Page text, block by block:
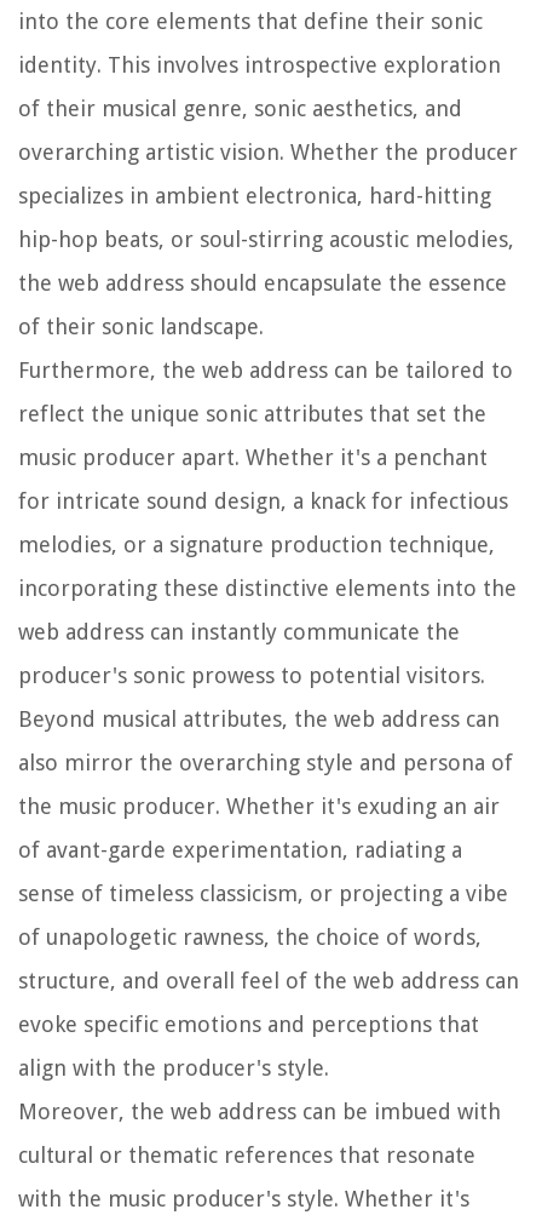
into the core elements that define their sonic
identity. This involves introspective exploration
of their musical genre, sonic aesthetics, and
overarching artistic vision. Whether the producer
specializes in ambient electronica, hard-hitting
hip-hop beats, or soul-stirring acoustic melodies,
the web address should encapsulate the essence
of their sonic landscape.
Furthermore, the web address can be tailored to
reflect the unique sonic attributes that set the
music producer apart. Whether it's a penchant
for intricate sound design, a knack for infectious
melodies, or a signature production technique,
incorporating these distinctive elements into the
web address can instantly communicate the
producer's sonic prowess to potential visitors.
Beyond musical attributes, the web address can
also mirror the overarching style and persona of
the music producer. Whether it's exuding an air
of avant-garde experimentation, radiating a
sense of timeless classicism, or projecting a vibe
of unapologetic rawness, the choice of words,
structure, and overall feel of the web address can
evoke specific emotions and perceptions that
align with the producer's style.
Moreover, the web address can be imbued with
cultural or thematic references that resonate
with the music producer's style. Whether it's